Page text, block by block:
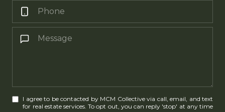
I agree to be contacted by MCM Collective via call, email, and text
for real estate services. To opt out, you can reply 'stop' at any time